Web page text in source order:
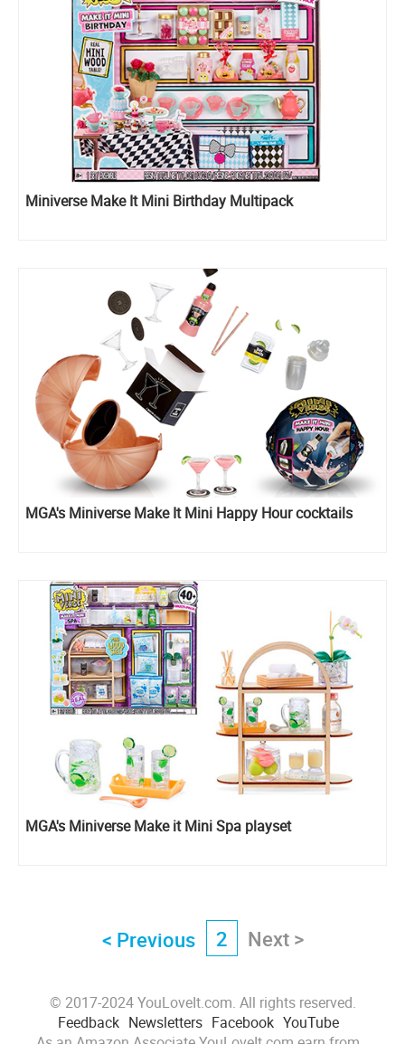
Miniverse Make It Mini Birthday Multipack
MGA's Miniverse Make It Mini Happy Hour cocktails
MGA's Miniverse Make it Mini Spa playset
< Previous 2 Next >
© 2017-2024 YouLoveIt.com. All rights reserved.
Feedback Newsletters Facebook YouTube